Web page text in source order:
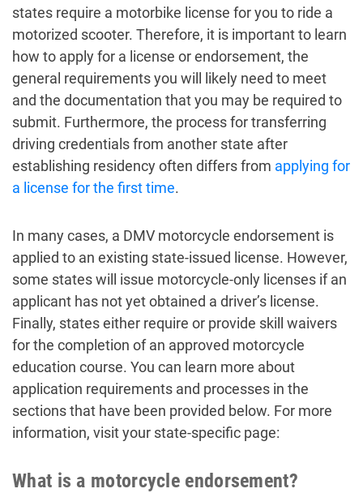
states require a motorbike license for you to ride a
motorized scooter. Therefore, it is important to learn
how to apply for a license or endorsement, the
general requirements you will likely need to meet
and the documentation that you may be required to
submit. Furthermore, the process for transferring
driving credentials from another state after
establishing residency often differs from applying for
a license for the first time.
In many cases, a DMV motorcycle endorsement is
applied to an existing state-issued license. However,
some states will issue motorcycle-only licenses if an
applicant has not yet obtained a driver’s license.
Finally, states either require or provide skill waivers
for the completion of an approved motorcycle
education course. You can learn more about
application requirements and processes in the
sections that have been provided below. For more
information, visit your state-specific page:
What is a motorcycle endorsement?